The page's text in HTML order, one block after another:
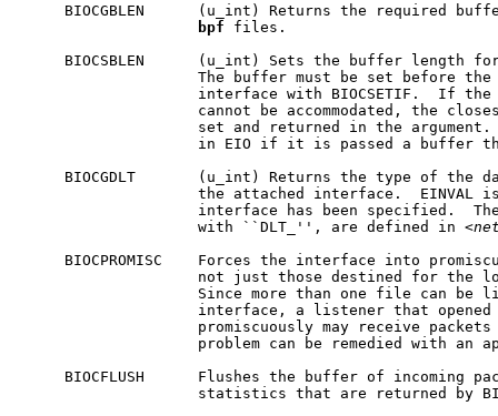
BIOCGBLEN      (u_int) Returns the required
bpf files.
BIOCSBLEN      (u_int) Sets the buffer length
The buffer must be set before
interface with BIOCSETIF.  If
cannot be accommodated, the
set and returned in the
in EIO if it is passed a buffer
BIOCGDLT       (u_int) Returns the type of the
the attached interface.  EINVAL
interface has been specified.
                    with ``DLT_'', are defined in <
BIOCPROMISC    Forces the interface into
not just those destined for the
Since more than one file can be
interface, a listener that opened
promiscuously may receive
problem can be remedied with an
BIOCFLUSH      Flushes the buffer of incoming
statistics that are returned by